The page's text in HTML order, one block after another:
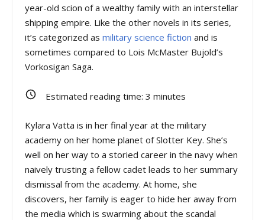
year-old scion of a wealthy family with an interstellar
shipping empire. Like the other novels in its series,
it’s categorized asmilitary science fiction and is
sometimes compared to Lois McMaster Bujold’s
Vorkosigan Saga.
Estimated reading time:3 minutes
Kylara Vatta is in her final year at the military
academy on her home planet of Slotter Key. She’s
well on her way to a storied career in the navy when
naively trusting a fellow cadet leads to her summary
dismissal from the academy. At home, she
discovers, her family is eager to hide her away from
the media which is swarming about the scandal